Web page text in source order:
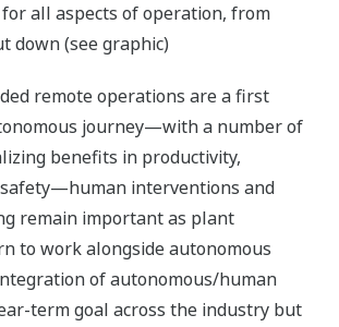
all aspects of operation, from
down (see graphic)
remote operations are a first
journey—with a number of
benefits in productivity,
interventions and
remain important as plant
to work alongside autonomous
of autonomous/human
term goal across the industry but